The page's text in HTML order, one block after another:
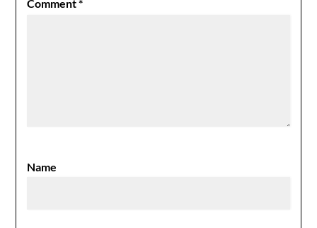
Comment*
Name